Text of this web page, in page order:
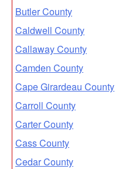
Butler County
Caldwell County
Callaway County
Camden County
Cape Girardeau County
Carroll County
Carter County
Cass County
Cedar County